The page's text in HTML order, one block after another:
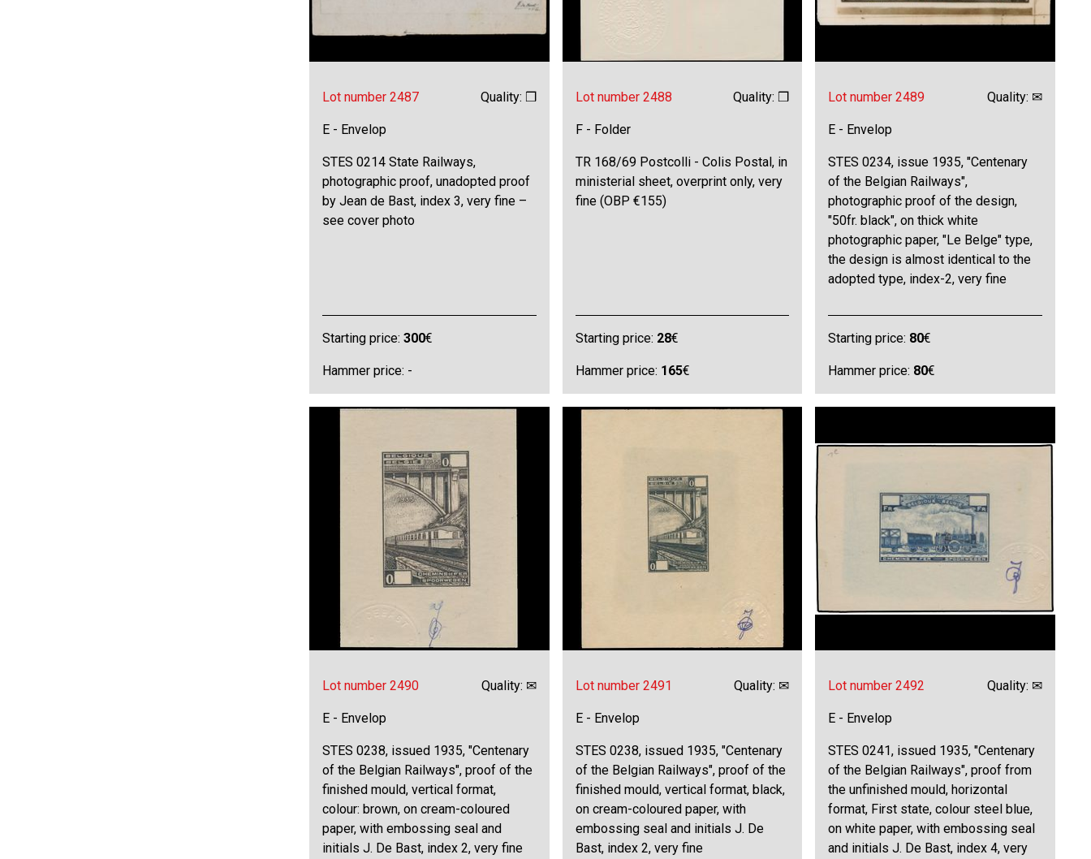
Lot number 2487 Quality: ❒
E - Envelop
STES 0214 State Railways,
photographic proof, unadopted proof
by Jean de Bast, index 3, very fine –
see cover photo
Starting price:300€
Hammer price: -
Lot number 2488 Quality: ❒
F - Folder
TR 168/69 Postcolli - Colis Postal, in
ministerial sheet, overprint only, very
fine (OBP €155)
Starting price: 28€
Hammer price: 165€
Lot number 2489 Quality: ✉
E - Envelop
STES 0234, issue 1935, "Centenary
of the Belgian Railways",
photographic proof of the design,
"50fr. black", on thick white
photographic paper, "Le Belge" type,
the design is almost identical to the
adopted type, index-2, very fine
Starting price: 80€
Hammer price: 80€
Lot number 2490 Quality: ✉
E - Envelop
STES 0238, issued 1935, "Centenary
of the Belgian Railways", proof of the
finished mould, vertical format,
colour: brown, on cream-coloured
paper, with embossing seal and
initials J. De Bast, index 2, very fine
Lot number 2491 Quality: ✉
E - Envelop
STES 0238, issued 1935, "Centenary
of the Belgian Railways", proof of the
finished mould, vertical format, black,
on cream-coloured paper, with
embossing seal and initials J. De
Bast, index 2, very fine
Lot number 2492 Quality: ✉
E - Envelop
STES 0241, issued 1935, "Centenary
of the Belgian Railways", proof from
the unfinished mould, horizontal
format, First state, colour steel blue,
on white paper, with embossing seal
and initials J. De Bast, index 4, very